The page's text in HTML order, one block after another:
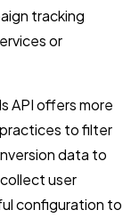
tracking
or
API offers more
to filter
data to
user
configuration to